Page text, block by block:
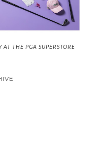
THE PGA SUPERSTORE